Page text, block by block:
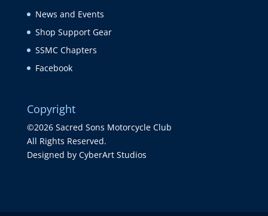
News and Events
Shop Support Gear
SSMC Chapters
Facebook
Copyright
©2026 Sacred Sons Motorcycle Club
All Rights Reserved.
Designed by CyberArt Studios